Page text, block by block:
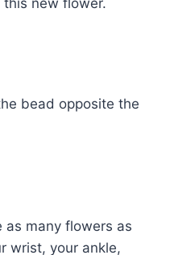
bead opposite the
as many flowers as
wrist, your ankle,